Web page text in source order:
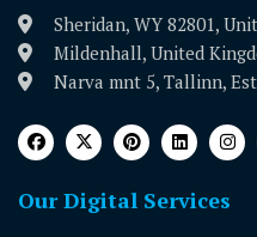
Sheridan, WY 82801,
Mildenhall, United
Narva mnt 5, Tallinn,
Our Digital Services